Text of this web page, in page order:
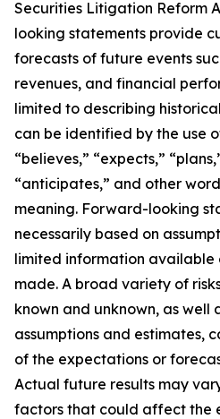
Securities Litigation Reform
looking statements provide
forecasts of future events
revenues, and financial
limited to describing
can be identified by the use
“believes,” “expects,”
“anticipates,” and other
meaning. Forward-looking
necessarily based on
limited information available
made. A broad variety of
known and unknown, as well
assumptions and estimates,
of the expectations or
Actual future results may
factors that could affect the